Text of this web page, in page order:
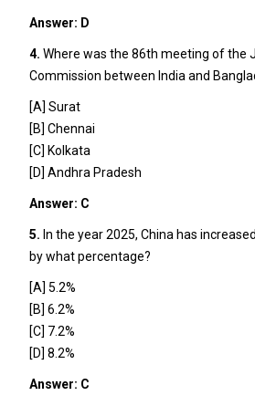
Answer: D
4. Where was the 86th meeting of the
Commission between India and
[A] Surat
[B] Chennai
[C] Kolkata
[D] Andhra Pradesh
Answer: C
5. In the year 2025, China has
by what percentage?
[A] 5.2%
[B] 6.2%
[C] 7.2%
[D] 8.2%
Answer: C